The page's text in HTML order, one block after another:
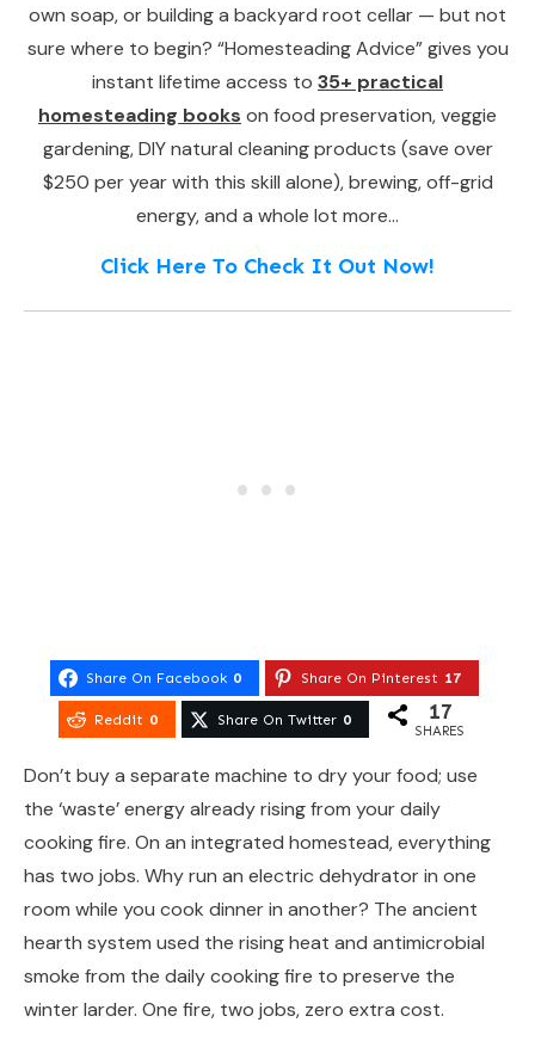
own soap, or building a backyard root cellar — but not
sure where to begin? “Homesteading Advice” gives you
instant lifetime access to 35+ practical
homesteading books on food preservation, veggie
gardening, DIY natural cleaning products (save over
$250 per year with this skill alone), brewing, off-grid
energy, and a whole lot more…
Click Here To Check It Out Now!
Share On Facebook 0 Share On Pinterest 17
Reddit 0 Share On Twitter 0 17
SHARES
Don’t buy a separate machine to dry your food; use
the ‘waste’ energy already rising from your daily
cooking fire. On an integrated homestead, everything
has two jobs. Why run an electric dehydrator in one
room while you cook dinner in another? The ancient
hearth system used the rising heat and antimicrobial
smoke from the daily cooking fire to preserve the
winter larder. One fire, two jobs, zero extra cost.